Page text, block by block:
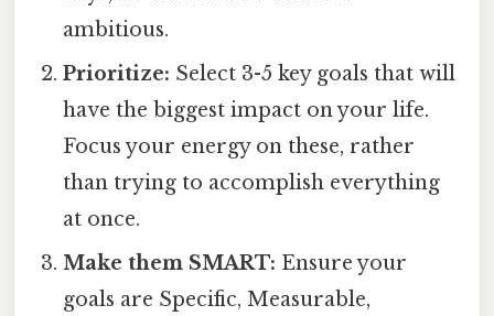
ambitious.
Prioritize: Select 3-5 key goals that will
have the biggest impact on your life.
Focus your energy on these, rather
than trying to accomplish everything
at once.
Make them SMART: Ensure your
goals are Specific, Measurable,